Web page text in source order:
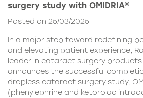
surgery study with OMIDRIA®
Posted on 25/03/2025
In a major step toward redefining
and elevating patient experience,
leader in cataract surgery
announces the successful
dropless cataract surgery study.
(phenylephrine and ketorolac